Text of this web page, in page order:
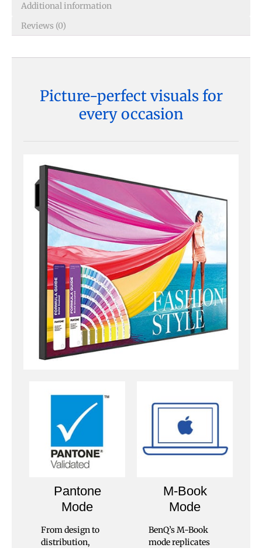
Additional information
Reviews (0)
Picture-perfect visuals for
every occasion
Pantone
Mode
From design to
distribution,
M-Book
Mode
BenQ’s M-Book
mode replicates